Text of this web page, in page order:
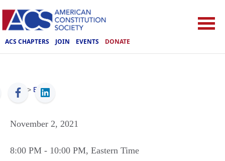
ACS CHAPTERS JOIN EVENTS DONATE
ACS > Events
November 2, 2021
8:00 PM - 10:00 PM, Eastern Time